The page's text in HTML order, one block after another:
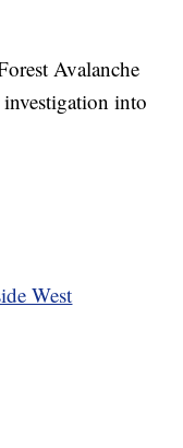
Avalanche
into
West